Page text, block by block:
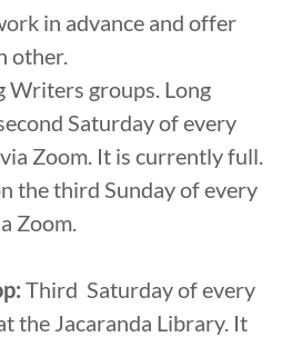
in advance and offer
other.
Writers groups. Long
Saturday of every
Zoom. It is currently full.
the third Sunday of every
Zoom.
Third Saturday of every
the Jacaranda Library. It